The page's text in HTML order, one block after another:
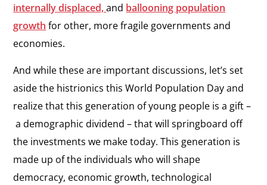
internally displaced,and ballooning population
growth for other, more fragile governments and
economies.
And while these are important discussions, let’s set
aside the histrionics this World Population Day and
realize that this generation of young people is a gift –
a demographic dividend – that will springboard off
the investments we make today. This generation is
made up of the individuals who will shape
democracy, economic growth, technological